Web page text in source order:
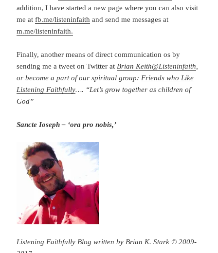
addition, I have started a new page where you can also visit
me atfb.me/listeninfaith and send me messages at
m.me/listeninfaith.
Finally, another means of direct communication os by
sending me a tweet on Twitter at Brian Keith@Listeninfaith
or become a part of our spiritual group: Friends who Like
Listening Faithfully…. “Let’s grow together as children of
God”
Sancte Ioseph – ‘ora pro nobis,’
Listening Faithfully Blog written by Brian K. Stark © 2009-